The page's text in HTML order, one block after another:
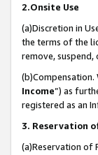
2.Onsite Use
(a)Discretion in
the terms of the
remove,
(b)Compensation.
Income”) as
registered as an
3. Reservation
(a)Reservation of